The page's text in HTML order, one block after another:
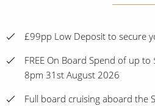
£99pp Low Deposit to secure
FREE On Board Spend of up
8pm 31st August 2026
Full board cruising aboard the